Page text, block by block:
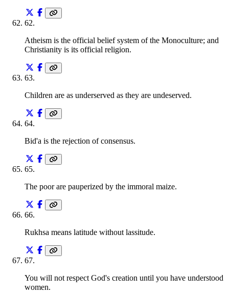
62.
Atheism is the official belief system of the Monoculture; and
Christianity is its official religion.
63.
Children are as underserved as they are undeserved.
64.
Bid'a is the rejection of consensus.
65.
The poor are pauperized by the immoral maize.
66.
Rukhsa means latitude without lassitude.
67.
You will not respect God's creation until you have understood
women.